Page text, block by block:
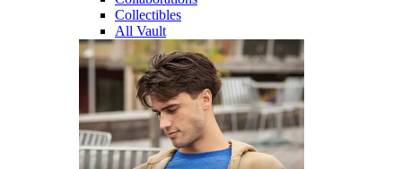
Collectibles
All Vault